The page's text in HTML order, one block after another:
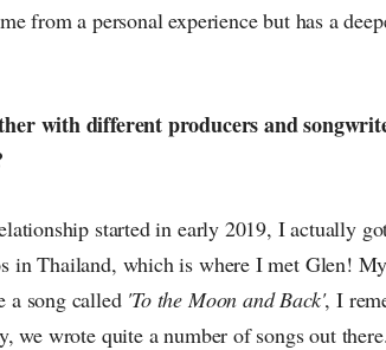
from a personal experience but has a
with different producers and
started in early 2019, I actually
in Thailand, which is where I met Glen!
a song called'To the Moon and Back', I
we wrote quite a number of songs out